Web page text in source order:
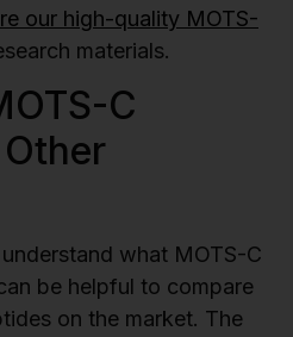
our high-quality MOTS-
materials.
C
what MOTS-C
be helpful to compare
on the market. The